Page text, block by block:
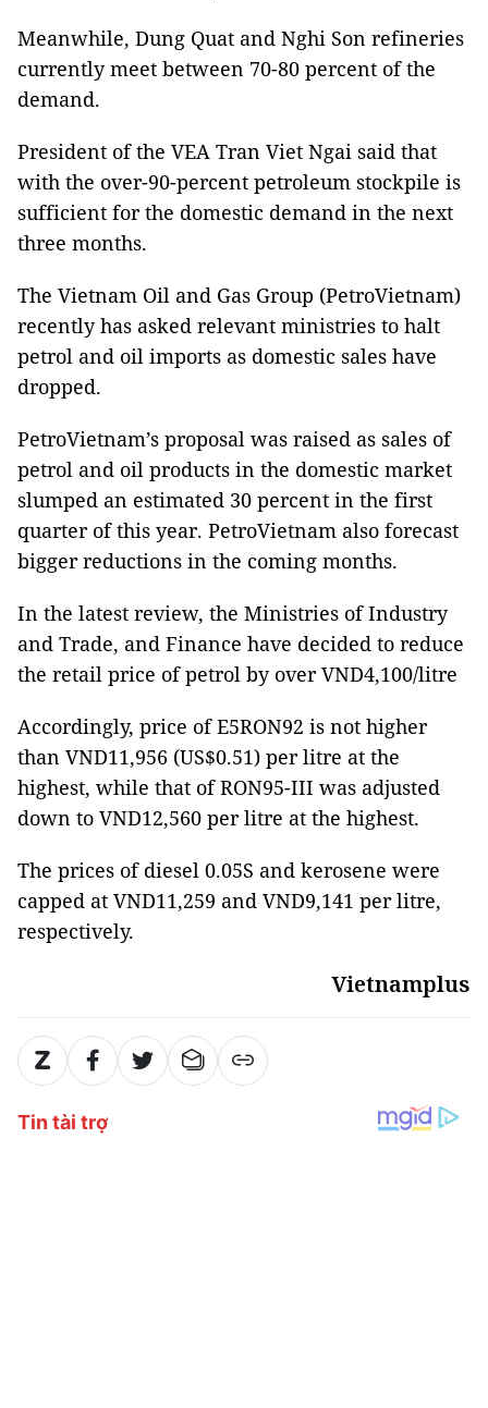
Meanwhile, Dung Quat and Nghi Son refineries
currently meet between 70-80 percent of the
demand.
President of the VEA Tran Viet Ngai said that
with the over-90-percent petroleum stockpile is
sufficient for the domestic demand in the next
three months.
The Vietnam Oil and Gas Group (PetroVietnam)
recently has asked relevant ministries to halt
petrol and oil imports as domestic sales have
dropped.
PetroVietnam’s proposal was raised as sales of
petrol and oil products in the domestic market
slumped an estimated 30 percent in the first
quarter of this year. PetroVietnam also forecast
bigger reductions in the coming months.
In the latest review, the Ministries of Industry
and Trade, and Finance have decided to reduce
the retail price of petrol by over VND4,100/litre
Accordingly, price of E5RON92 is not higher
than VND11,956 (US$0.51) per litre at the
highest, while that of RON95-III was adjusted
down to VND12,560 per litre at the highest.
The prices of diesel 0.05S and kerosene were
capped at VND11,259 and VND9,141 per litre,
respectively.
Vietnamplus